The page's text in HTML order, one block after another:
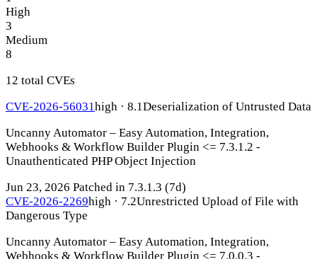
High
3
Medium
8
12 total CVEs
CVE-2026-56031high · 8.1Deserialization of Untrusted Data
Uncanny Automator – Easy Automation, Integration,
Webhooks & Workflow Builder Plugin <= 7.3.1.2 -
Unauthenticated PHP Object Injection
Jun 23, 2026 Patched in 7.3.1.3 (7d)
CVE-2026-2269high · 7.2Unrestricted Upload of File with
Dangerous Type
Uncanny Automator – Easy Automation, Integration,
Webhooks & Workflow Builder Plugin <= 7.0.0.3 -